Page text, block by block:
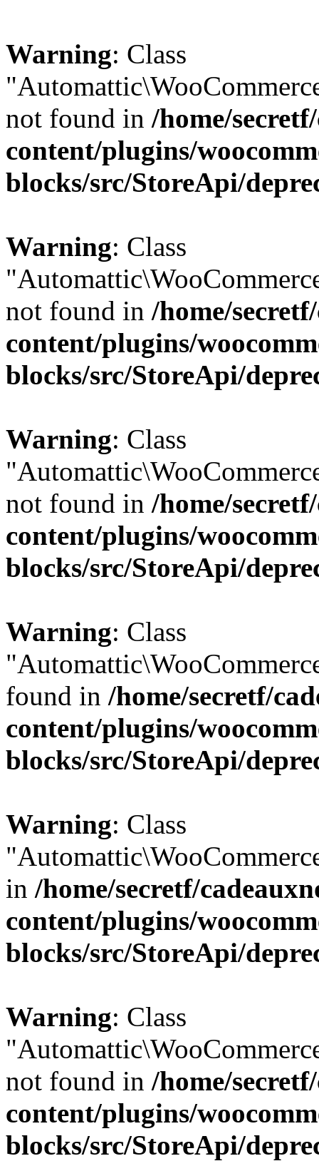
Warning: Class
not found in /home/
content/plugins/
blocks/src/StoreApi/
Warning: Class
not found in /home/
content/plugins/
blocks/src/StoreApi/
Warning: Class
not found in /home/
content/plugins/
blocks/src/StoreApi/
Warning: Class
found in /home/secretf/
content/plugins/
blocks/src/StoreApi/
Warning: Class
in /home/secretf/
content/plugins/
blocks/src/StoreApi/
Warning: Class
not found in /home/
content/plugins/
blocks/src/StoreApi/